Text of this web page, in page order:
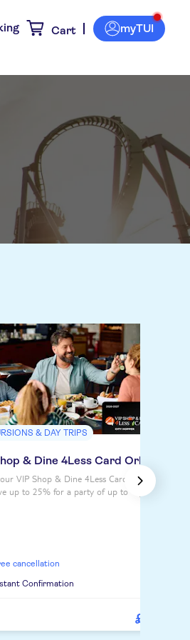
Cart myTUI
& DAY TRIPS
& Dine 4Less Card Orlando
VIP Shop & Dine 4Less Card Orlando
up to 25% for a party of up to 4 people on
cancellation
Confirmation
£